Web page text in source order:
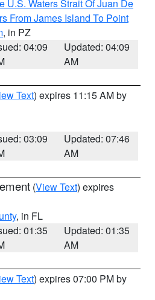
U.S. Waters Strait Of Juan De
From James Island To Point
, in PZ
04:09
Updated: 04:09
AM
Text) expires 11:15 AM by
03:09
Updated: 07:46
AM
(View Text) expires
, in FL
01:35
Updated: 01:35
AM
Text) expires 07:00 PM by